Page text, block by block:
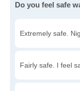
Do you feel safe
Extremely safe.
Fairly safe. I feel